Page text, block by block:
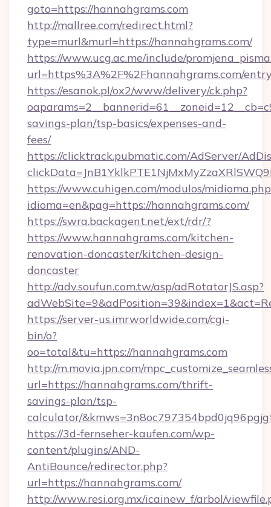
goto=https://hannahgrams.com
http://mallree.com/redirect.html?
type=murl&murl=https://hannahgrams.com/
https://www.ucg.ac.me/include/
url=https%3A%2F%2Fhannahgrams.com/
https://esanok.pl/ox2/www/delivery/ck.php?
savings-plan/tsp-basics/expenses-and-
fees/
https://clicktrack.pubmatic.com/AdServer/
https://www.cuhigen.com/modulos/
idioma=en&pag=https://hannahgrams.com/
https://swra.backagent.net/ext/rdr/?
https://www.hannahgrams.com/kitchen-
renovation-doncaster/kitchen-design-
doncaster
http://adv.soufun.com.tw/asp/adRotatorJS.asp?
https://server-us.imrworldwide.com/cgi-
bin/o?
oo=total&tu=https://hannahgrams.com
http://m.movia.jpn.com/
url=https://hannahgrams.com/thrift-
savings-plan/tsp-
calculator/
https://3d-fernseher-kaufen.com/wp-
content/plugins/AND-
AntiBounce/redirector.php?
url=https://hannahgrams.com/
http://www.resi.org.mx/icainew_f/arbol/